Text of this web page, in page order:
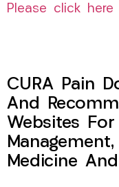
Please click
CURA Pain
And
Websites
Medicine